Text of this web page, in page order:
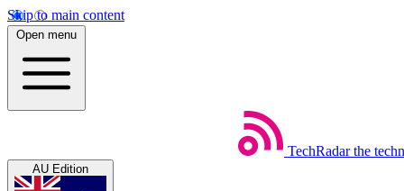
Skip to main content
Open menu
TechRadar the
AU Edition